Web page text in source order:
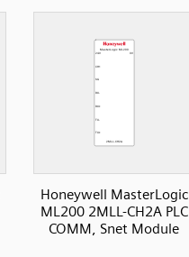
Honeywell MasterLogic
ML200 2MLL-CH2A PLC
COMM, Snet Module